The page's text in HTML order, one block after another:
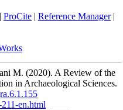
ProCite| Reference Manager|
M. (2020). A Review of the
in Archaeological Sciences.
en.html